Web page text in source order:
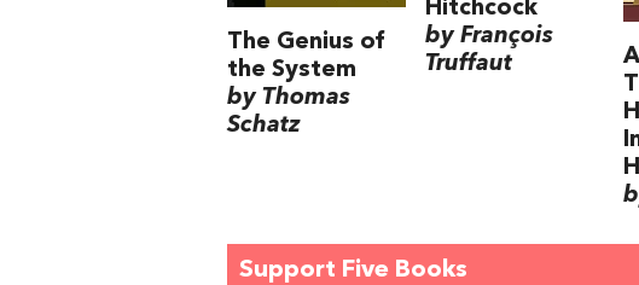
The Genius of
the System
by Thomas
Schatz
Hitchcock
by François
Truffaut
Support Five Books